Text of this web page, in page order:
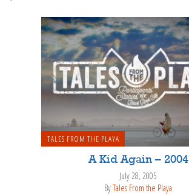
TALES FROM THE PLAYA
A Kid Again – 2004
July 28, 2005
ByTales From the Playa